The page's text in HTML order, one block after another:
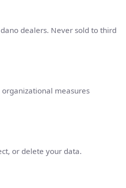
dealers. Never sold to third
measures
or delete your data.